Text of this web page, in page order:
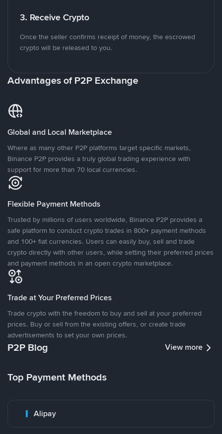
3. Receive Crypto
Once the seller confirms receipt of money, the escrowed
crypto will be released to you.
Advantages of P2P Exchange
Global and Local Marketplace
Where as many other P2P platforms target specific markets,
Binance P2P provides a truly global trading experience with
support for more than 70 local currencies.
Flexible Payment Methods
Trusted by millions of users worldwide, Binance P2P provides a
safe platform to conduct crypto trades in 800+ payment methods
and 100+ fiat currencies. Users can easily buy, sell and trade
crypto directly with other users, while setting their preferred prices
and payment methods in an open crypto marketplace.
Trade at Your Preferred Prices
Trade crypto with the freedom to buy and sell at your preferred
prices. Buy or sell from the existing offers, or create trade
advertisements to set your own prices.
P2P Blog View more
Top Payment Methods
Alipay